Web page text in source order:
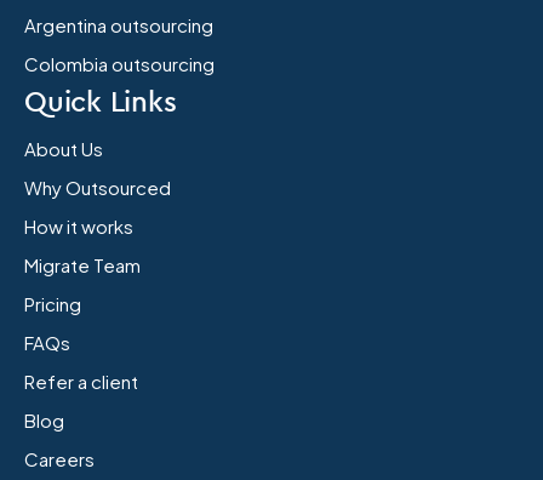
Argentina outsourcing
Colombia outsourcing
Quick Links
About Us
Why Outsourced
How it works
Migrate Team
Pricing
FAQs
Refer a client
Blog
Careers